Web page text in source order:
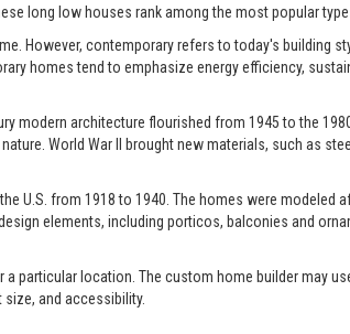
long low houses rank among the most popular
However, contemporary refers to today's building
homes tend to emphasize energy efficiency,
modern architecture flourished from 1945 to the
World War II brought new materials, such as
U.S. from 1918 to 1940. The homes were modeled
elements, including porticos, balconies and
location. The custom home builder may
and accessibility.